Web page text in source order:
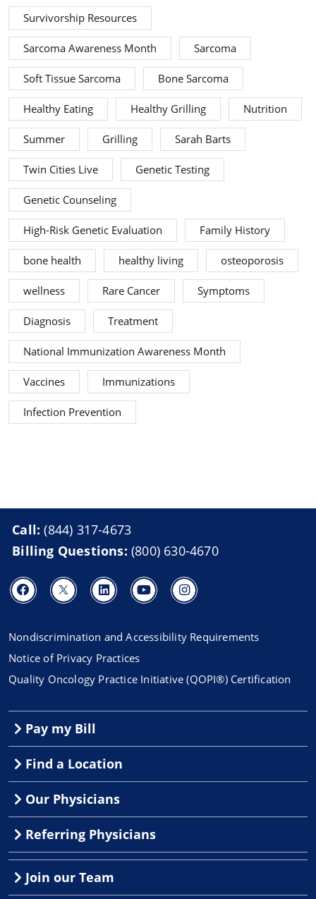
Survivorship Resources
Sarcoma Awareness Month Sarcoma
Soft Tissue Sarcoma Bone Sarcoma
Healthy Eating Healthy Grilling Nutrition
Summer Grilling Sarah Barts
Twin Cities Live Genetic Testing
Genetic Counseling
High-Risk Genetic Evaluation Family History
bone health healthy living osteoporosis
wellness Rare Cancer Symptoms
Diagnosis Treatment
National Immunization Awareness Month
Vaccines Immunizations
Infection Prevention
Call:(844) 317-4673
Billing Questions: (800) 630-4670
Nondiscrimination and Accessibility Requirements
Notice of Privacy Practices
Quality Oncology Practice Initiative (QOPI®) Certification
Pay my Bill
Find a Location
Our Physicians
Referring Physicians
Join our Team